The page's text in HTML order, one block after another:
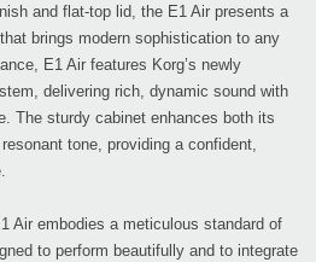
and flat-top lid, the E1 Air presents a
brings modern sophistication to any
E1 Air features Korg’s newly
delivering rich, dynamic sound with
The sturdy cabinet enhances both its
tone, providing a confident,
Air embodies a meticulous standard of
to perform beautifully and to integrate